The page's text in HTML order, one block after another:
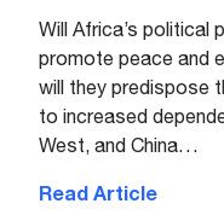
Will Africa’s political
promote peace and
will they predispose
to increased
West, and China…
Read Article